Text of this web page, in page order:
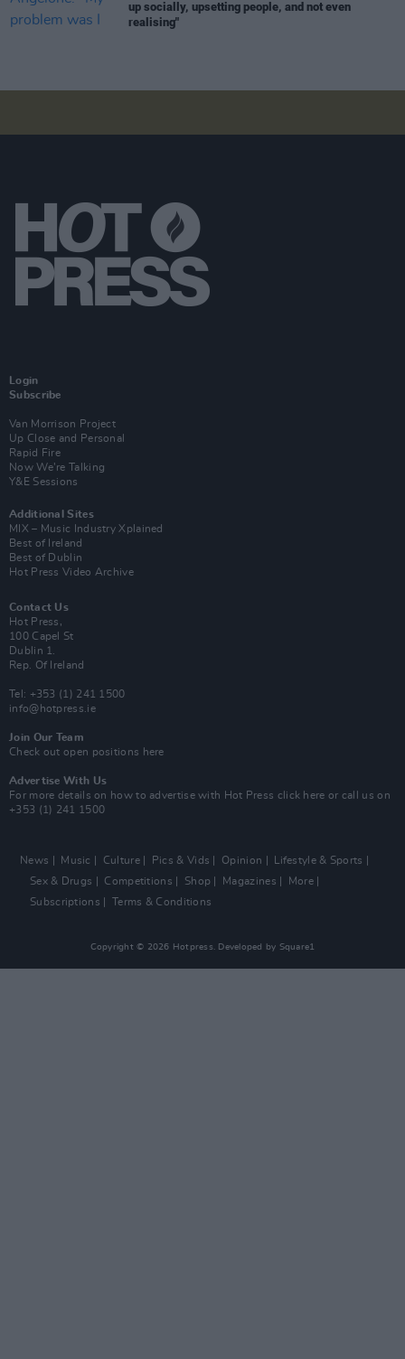
up socially, upsetting people, and not even
realising"
Login
Subscribe
Van Morrison Project
Up Close and Personal
Rapid Fire
Now We’re Talking
Y&E Sessions
Additional Sites
MIX – Music Industry Xplained
Best of Ireland
Best of Dublin
Hot Press Video Archive
Contact Us
Hot Press,
100 Capel St
Dublin 1.
Rep. Of Ireland
Tel: +353 (1) 241 1500
info@hotpress.ie
Join Our Team
Check out open positions here
Advertise With Us
For more details on how to advertise with Hot Press click here or call us on
+353 (1) 241 1500
News Music Culture Pics & Vids Opinion
Lifestyle & Sports
Sex & Drugs
Competitions Shop Magazines
More
Subscriptions
Terms & Conditions
Copyright © 2026 Hotpress. Developed by Square1